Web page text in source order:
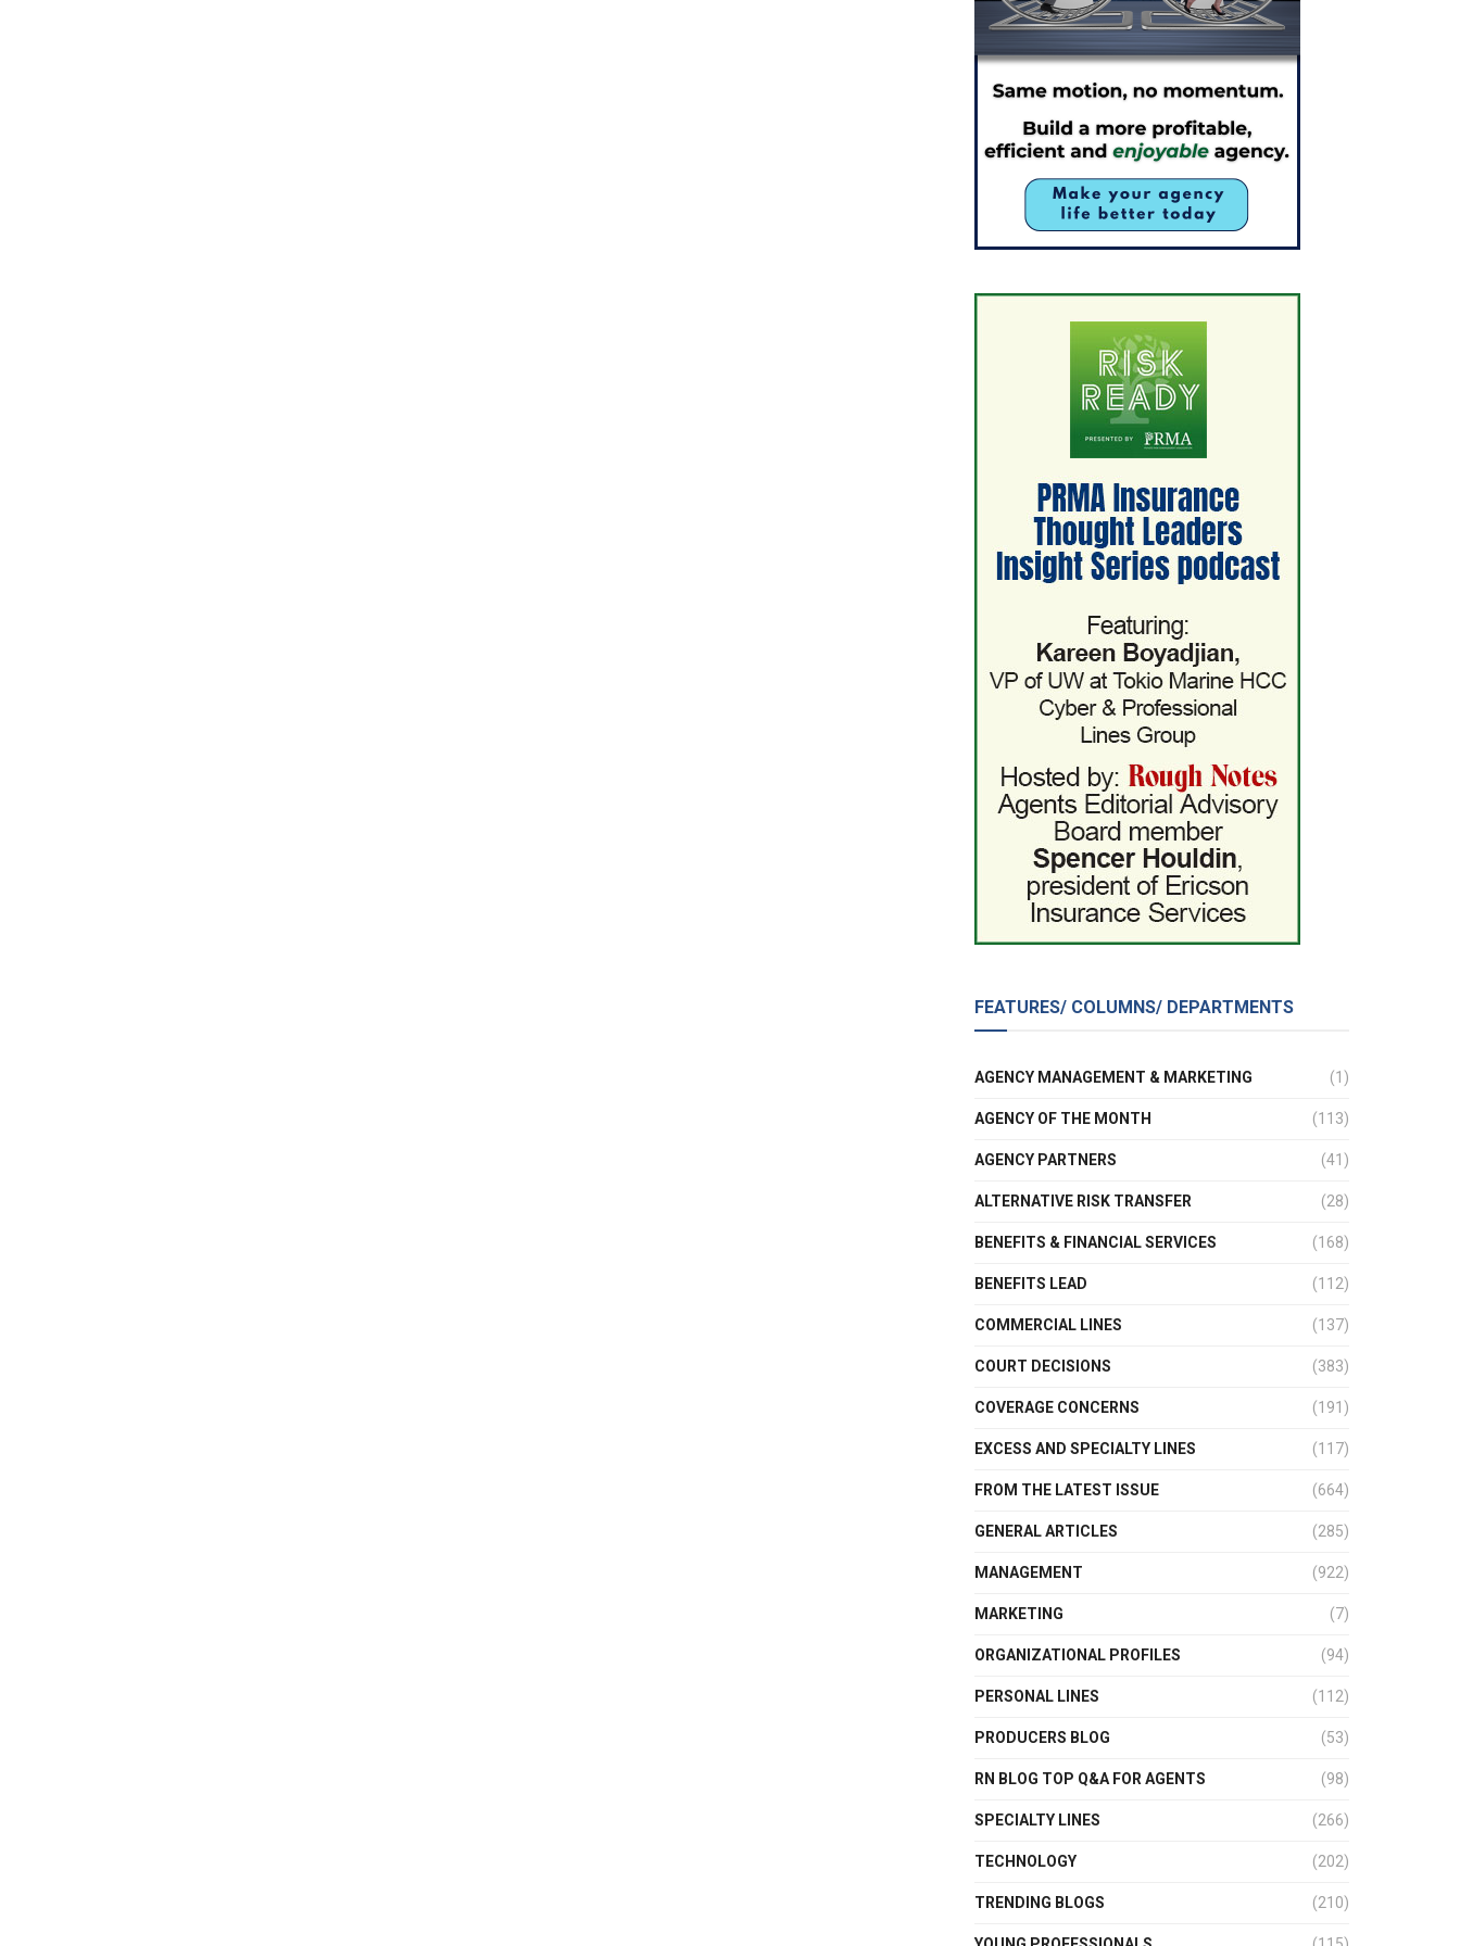
FEATURES/ COLUMNS/ DEPARTMENTS
AGENCY MANAGEMENT & MARKETING (1)
AGENCY OF THE MONTH (113)
AGENCY PARTNERS (41)
ALTERNATIVE RISK TRANSFER (28)
BENEFITS & FINANCIAL SERVICES (168)
BENEFITS LEAD (112)
COMMERCIAL LINES (137)
COURT DECISIONS (383)
COVERAGE CONCERNS (191)
EXCESS AND SPECIALTY LINES (117)
FROM THE LATEST ISSUE (664)
GENERAL ARTICLES (285)
MANAGEMENT (922)
MARKETING (7)
ORGANIZATIONAL PROFILES (94)
PERSONAL LINES (112)
PRODUCERS BLOG (53)
RN BLOG TOP Q&A FOR AGENTS (98)
SPECIALTY LINES (266)
TECHNOLOGY (202)
TRENDING BLOGS (210)